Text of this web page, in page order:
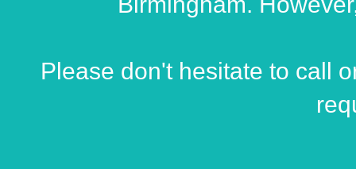
Please don't hesitate to call